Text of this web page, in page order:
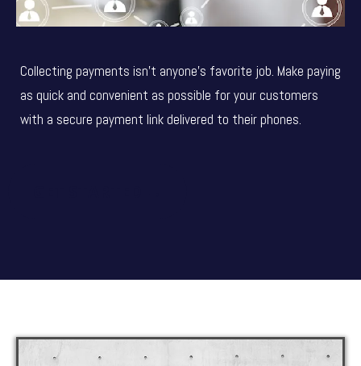
Collecting payments isn’t anyone’s favorite job. Make paying
as quick and convenient as possible for your customers
with a secure payment link delivered to their phones.